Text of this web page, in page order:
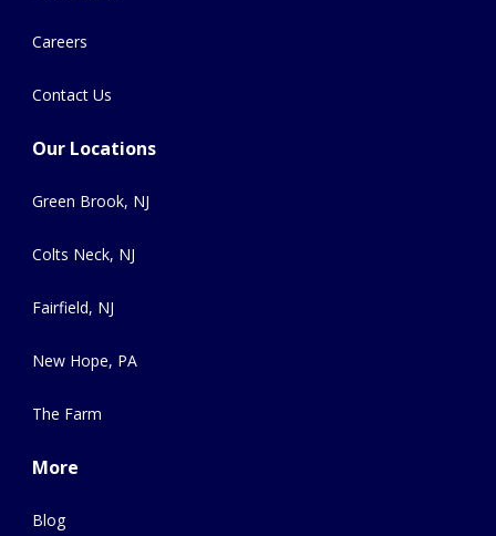
Careers
Contact Us
Our Locations
Green Brook, NJ
Colts Neck, NJ
Fairfield, NJ
New Hope, PA
The Farm
More
Blog